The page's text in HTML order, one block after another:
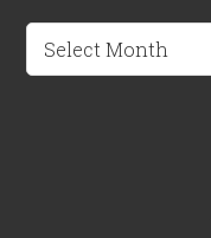
Archives